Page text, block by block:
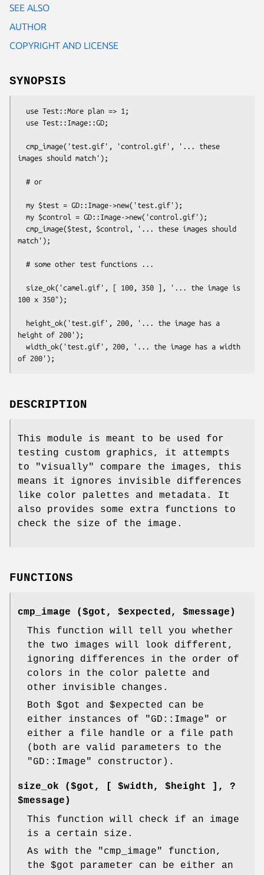
SEE ALSO
AUTHOR
COPYRIGHT AND LICENSE
SYNOPSIS
images should match');
match');
100 x 350");
height of 200');
DESCRIPTION
This module is meant to be used for
testing custom graphics, it attempts
to "visually" compare the images, this
means it ignores invisible differences
like color palettes and metadata. It
also provides some extra functions to
check the size of the image.
FUNCTIONS
cmp_image ($got, $expected, $message )
This function will tell you whether
the two images will look different,
ignoring differences in the order of
colors in the color palette and
other invisible changes.
Both $got and $expected can be
either instances of
"GD::Image"
or
either a file handle or a file path
(both are valid parameters to the
"GD::Image"
constructor).
size_ok ($got, [ $width, $height
], ?
$message)
This function will check if an image
is a certain size.
As with the
"cmp_image"
function,
the $got
parameter can be either an